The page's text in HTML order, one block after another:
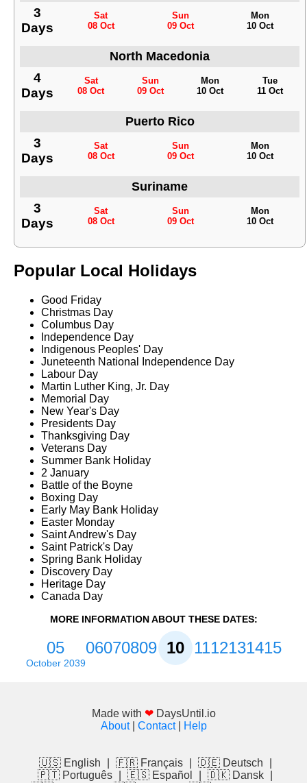
3
Days
Sat
08 Oct
Sun
09 Oct
Mon
10 Oct
North Macedonia
4
Days
Sat
08 Oct
Sun
09 Oct
Mon
10 Oct
Tue
11 Oct
Puerto Rico
3
Days
Sat
08 Oct
Sun
09 Oct
Mon
10 Oct
Suriname
3
Days
Sat
08 Oct
Sun
09 Oct
Mon
10 Oct
Popular Local Holidays
Good Friday
Christmas Day
Columbus Day
Independence Day
Indigenous Peoples' Day
Juneteenth National Independence Day
Labour Day
Martin Luther King, Jr. Day
Memorial Day
New Year's Day
Presidents Day
Thanksgiving Day
Veterans Day
Summer Bank Holiday
2 January
Battle of the Boyne
Boxing Day
Early May Bank Holiday
Easter Monday
Saint Andrew's Day
Saint Patrick's Day
Spring Bank Holiday
Discovery Day
Heritage Day
Canada Day
MORE INFORMATION ABOUT THESE DATES:
05
October 2039
06070809101112131415
Made with ❤ DaysUntil.io
About| Contact| Help
🇺🇸 English 🇫🇷 Français 🇩🇪 Deutsch
🇵🇹 Português
🇪🇸 Español 🇩🇰 Dansk